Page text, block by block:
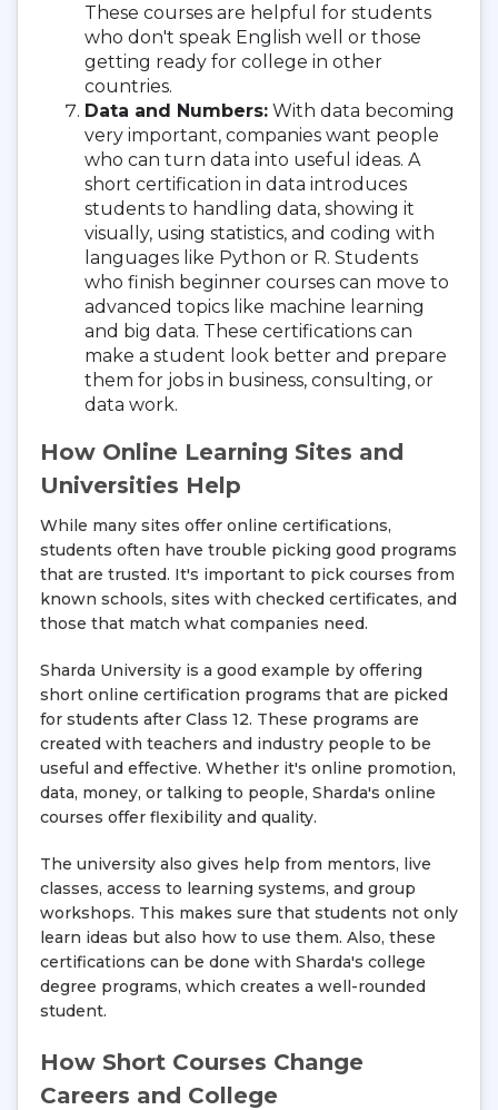
These courses are helpful for students
who don't speak English well or those
getting ready for college in other
countries.
Data and Numbers: With data becoming
very important, companies want people
who can turn data into useful ideas. A
short certification in data introduces
students to handling data, showing it
visually, using statistics, and coding with
languages like Python or R. Students
who finish beginner courses can move to
advanced topics like machine learning
and big data. These certifications can
make a student look better and prepare
them for jobs in business, consulting, or
data work.
How Online Learning Sites and
Universities Help
While many sites offer online certifications,
students often have trouble picking good programs
that are trusted. It's important to pick courses from
known schools, sites with checked certificates, and
those that match what companies need.
Sharda University is a good example by offering
short online certification programs that are picked
for students after Class 12. These programs are
created with teachers and industry people to be
useful and effective. Whether it's online promotion,
data, money, or talking to people, Sharda's online
courses offer flexibility and quality.
The university also gives help from mentors, live
classes, access to learning systems, and group
workshops. This makes sure that students not only
learn ideas but also how to use them. Also, these
certifications can be done with Sharda's college
degree programs, which creates a well-rounded
student.
How Short Courses Change
Careers and College